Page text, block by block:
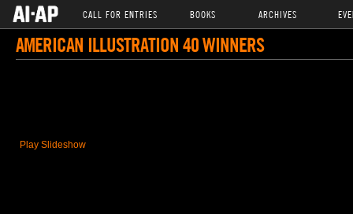
CALL FOR ENTRIES BOOKS ARCHIVES
AMERICAN ILLUSTRATION 40 WINNERS
Play Slideshow